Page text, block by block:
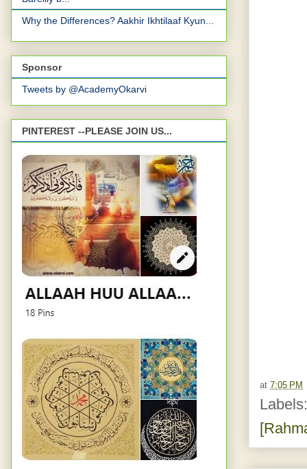
at 7:05 PM
Why the Differences? Aakhir Ikhtilaaf Kyun...
Sponsor
Tweets by @AcademyOkarvi
PINTEREST --PLEASE JOIN US...